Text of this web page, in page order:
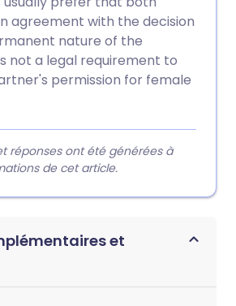
agreement with the decision
nature of the
not a legal requirement to
permission for female
réponses ont été générées à
de cet article.
et